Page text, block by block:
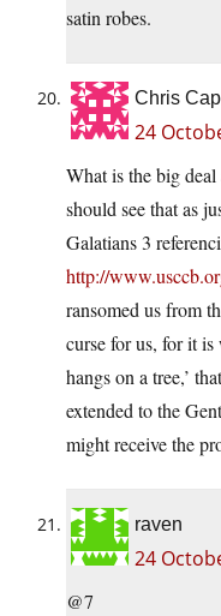
satin robes.
Chris
24
What is the big
should see that as
Galatians 3
http://
ransomed us from
curse for us, for it is
hangs on a tree,’
extended to the
might receive the
raven
24
@7